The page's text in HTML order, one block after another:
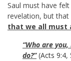
Saul must have
revelation, but that
that we all must
“Who are
do?”(Acts 9:4,